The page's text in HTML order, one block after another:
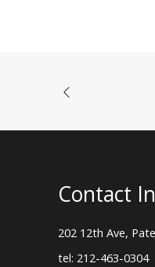
Contact
202 12th Ave,
tel: 212-463-0304